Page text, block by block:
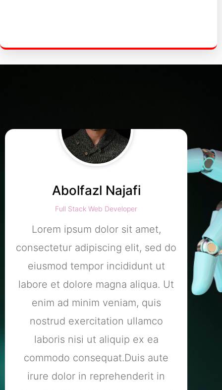
Abolfazl Najafi
Full Stack Web Developer
Lorem ipsum dolor sit amet,
consectetur adipiscing elit, sed do
eiusmod tempor incididunt ut
labore et dolore magna aliqua. Ut
enim ad minim veniam, quis
nostrud exercitation ullamco
laboris nisi ut aliquip ex ea
commodo consequat.Duis aute
irure dolor in reprehenderit in